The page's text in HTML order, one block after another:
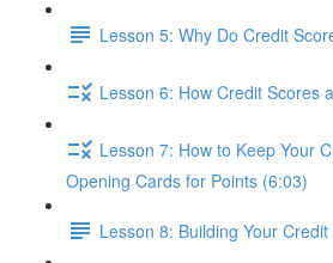
Lesson 5: Why Do Credit
Lesson 6: How Credit Scores
Lesson 7: How to Keep Your
Opening Cards for Points (6:03)
Lesson 8: Building Your Credit